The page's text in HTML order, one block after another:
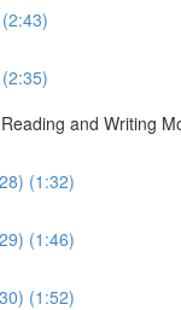
and Writing
(1:32)
(1:46)
(1:52)